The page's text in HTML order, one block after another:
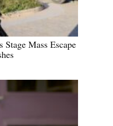
Mass Escape